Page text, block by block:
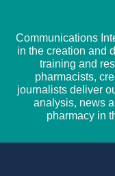
Communications
in the creation and
training and
pharmacists,
journalists deliver
analysis, news
pharmacy in